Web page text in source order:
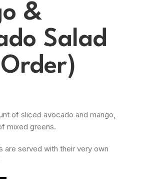
&
Salad
of sliced avocado and mango,
mixed greens.
are served with their very own